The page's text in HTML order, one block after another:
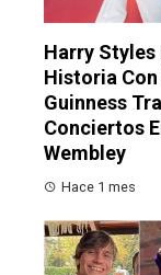
Harry Styles
Historia
Guinness
Conciertos
Wembley
Hace 1 mes